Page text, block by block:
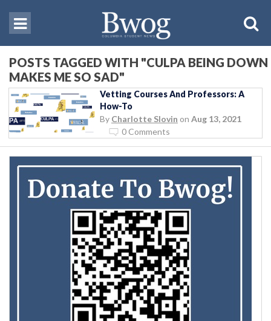
POSTS TAGGED WITH "CULPA BEING DOWN
MAKES ME SO SAD"
Vetting Courses And Professors: A
How-To
By Charlotte Slovin on Aug 13, 2021
0 Comments